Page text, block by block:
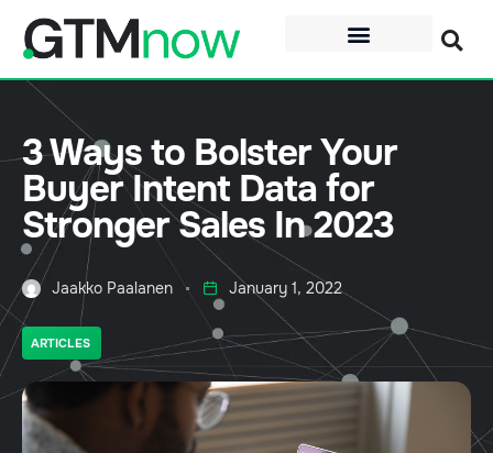
3 Ways to Bolster Your
Buyer Intent Data for
Stronger Sales In 2023
Jaakko Paalanen January 1, 2022
ARTICLES